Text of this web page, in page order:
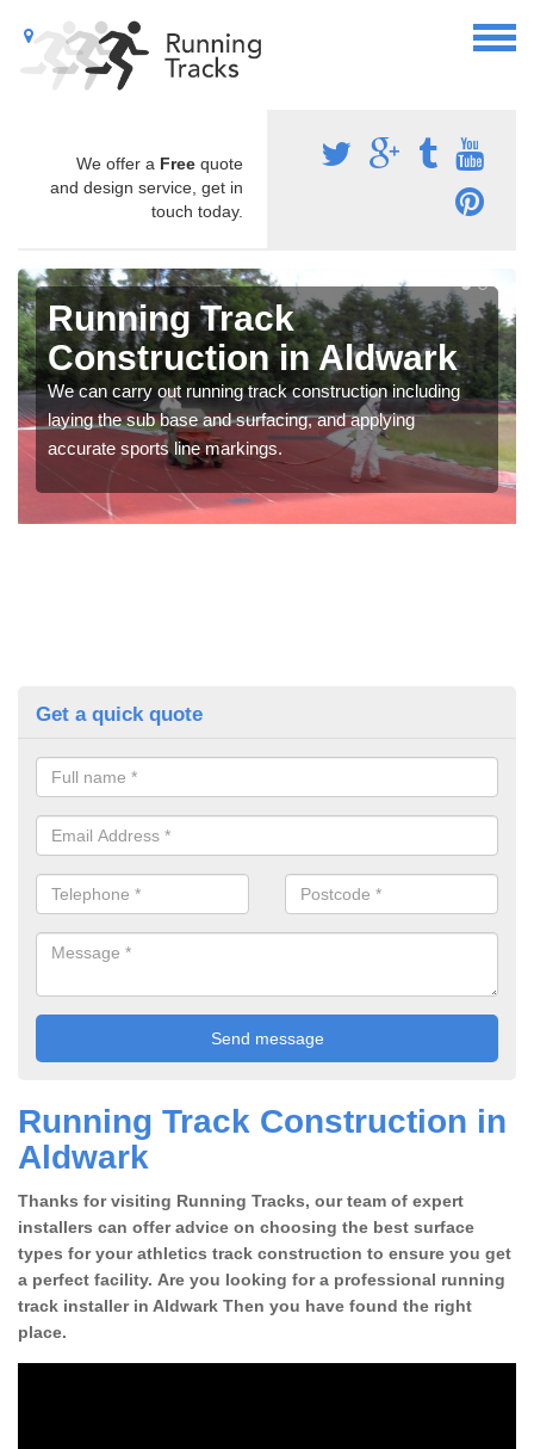
We offer a Free quote
and design service, get in
touch today.
Running Track
Construction in Aldwark
We can carry out running track construction including
laying the sub base and surfacing, and applying
accurate sports line markings.
Get a quick quote
Running Track Construction in
Aldwark
Thanks for visiting Running Tracks, our team of expert
installers can offer advice on choosing the best surface
types for your athletics track construction to ensure you get
a perfect facility. Are you looking for a professional running
track installer in Aldwark Then you have found the right
place.